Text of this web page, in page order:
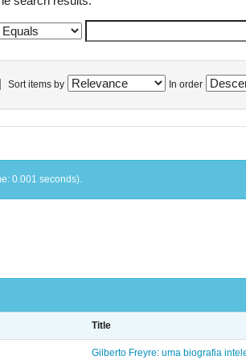
Sort items by In order
0.001 seconds).
Title
Gilberto Freyre: uma biografia